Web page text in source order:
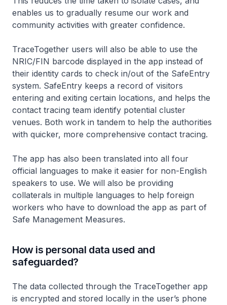
enables us to gradually resume our work and
community activities with greater confidence.
TraceTogether users will also be able to use the
NRIC/FIN barcode displayed in the app instead of
their identity cards to check in/out of the SafeEntry
system. SafeEntry keeps a record of visitors
entering and exiting certain locations, and helps the
contact tracing team identify potential cluster
venues. Both work in tandem to help the authorities
with quicker, more comprehensive contact tracing.
The app has also been translated into all four
official languages to make it easier for non-English
speakers to use. We will also be providing
collaterals in multiple languages to help foreign
workers who have to download the app as part of
Safe Management Measures.
How is personal data used and
safeguarded?
The data collected through the TraceTogether app
is encrypted and stored locally in the user’s phone